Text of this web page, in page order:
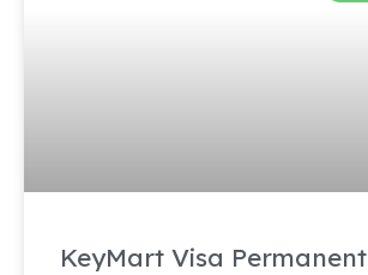
KeyMart Visa Permanent